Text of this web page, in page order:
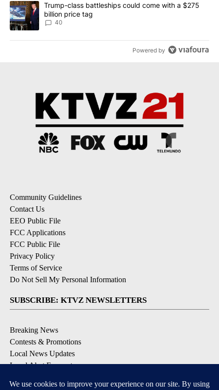
A trending article titled "Trump-class battleships could come
Trump-class battleships could come with a $275
billion price tag
40
Powered by
Community Guidelines
Contact Us
EEO Public File
FCC Applications
FCC Public File
Privacy Policy
Terms of Service
Do Not Sell My Personal Information
SUBSCRIBE: KTVZ NEWSLETTERS
Breaking News
Contests & Promotions
Local News Updates
Local Alert Forecast